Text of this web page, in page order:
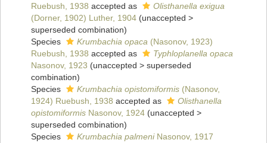
Ruebush, 1938 accepted as
Olisthanella exigua
(Dorner, 1902) Luther, 1904 (unaccepted >
superseded combination)
Species
Krumbachia opaca (Nasonov, 1923)
Ruebush, 1938 accepted as
Typhloplanella opaca
Nasonov, 1923 (unaccepted > superseded
combination)
Species
Krumbachia opistomiformis (Nasonov,
1924) Ruebush, 1938 accepted as
Olisthanella
opistomiformis Nasonov, 1924 (unaccepted >
superseded combination)
Species
Krumbachia palmeniNasonov, 1917